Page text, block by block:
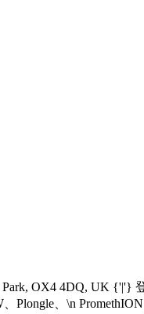
Park, OX4 4DQ, UK {'|'}
Plongle、\n